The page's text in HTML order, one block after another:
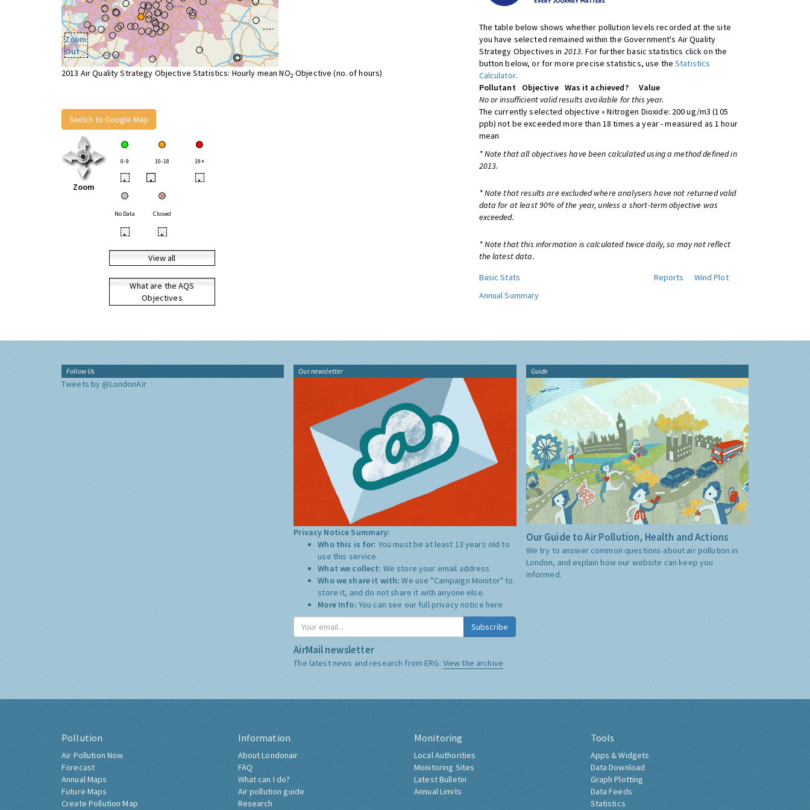
Zoom
Out
2013 Air Quality Strategy Objective Statistics: Hourly mean NO2 Objective (no. of hours)
Switch to Google Map
Zoom
0-9 10-18 19+
• • •
No Data Closed
• •
View all
What are the AQS
Objectives
The table below shows whether pollution levels recorded at the site
you have selected remained within the Government's Air Quality
Strategy Objectives in 2013. For further basic statistics click on the
button below, or for more precise statistics, use theStatistics
Calculator.
Pollutant
Objective Was it achieved?
Value
No or insufficient valid results available for this year.
The currently selected objective » Nitrogen Dioxide: 200 ug/m3 (105
ppb) not be exceeded more than 18 times a year - measured as 1 hour
mean
* Note that all objectives have been calculated using a method defined in
2013.
* Note that results are excluded where analysers have not returned valid
data for at least 90% of the year, unless a short-term objective was
exceeded.
* Note that this information is calculated twice daily, so may not reflect
the latest data.
Basic Stats
Reports
Wind Plot
Annual Summary
Follow Us
Tweets by @LondonAir
Our newsletter
Privacy Notice Summary:
Who this is for: You must be at least 13 years old to
use this service.
What we collect: We store your email address
Who we share it with:We use "Campaign Monitor" to
store it, and do not share it with anyone else.
More Info: You can see our full privacy notice here
Subscribe
AirMail newsletter
The latest news and research from ERG: View the archive
Guide
Our Guide to Air Pollution, Health and Actions
We try to answer common questions about air pollution in
London, and explain how our website can keep you
informed.
Pollution
Air Pollution Now
Forecast
Annual Maps
Future Maps
Create Pollution Map
Information
About Londonair
FAQ
What can I do?
Air pollution guide
Research
Monitoring
Local Authorities
Monitoring Sites
Latest Bulletin
Annual Limits
Tools
Apps & Widgets
Data Download
Graph Plotting
Data Feeds
Statistics